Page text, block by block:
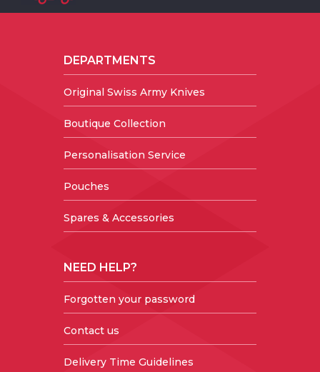
DEPARTMENTS
Original Swiss Army Knives
Boutique Collection
Personalisation Service
Pouches
Spares & Accessories
NEED HELP?
Forgotten your password
Contact us
Delivery Time Guidelines